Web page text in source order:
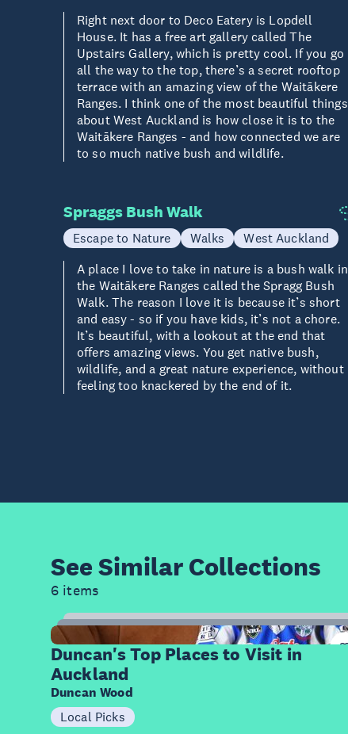
Right next door to Deco Eatery is Lopdell
House. It has a free art gallery called The
Upstairs Gallery, which is pretty cool. If you go
all the way to the top, there’s a secret rooftop
terrace with an amazing view of the Waitākere
Ranges. I think one of the most beautiful things
about West Auckland is how close it is to the
Waitākere Ranges - and how connected we are
to so much native bush and wildlife.
Spraggs Bush Walk
Escape to Nature Walks
West Auckland
A place I love to take in nature is a bush walk in
the Waitākere Ranges called the Spragg Bush
Walk. The reason I love it is because it’s short
and easy - so if you have kids, it’s not a chore.
It’s beautiful, with a lookout at the end that
offers amazing views. You get native bush,
wildlife, and a great nature experience, without
feeling too knackered by the end of it.
See Similar Collections
6 items
8
Items
Duncan's Top Places to Visit in
Auckland
Duncan Wood
Local Picks